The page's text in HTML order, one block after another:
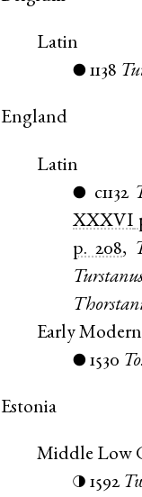
Latin
● 1138
England
Latin
● c1132
XXXVI
p. 208,
Early
● 1530
Estonia
Middle Low
◑ 1592